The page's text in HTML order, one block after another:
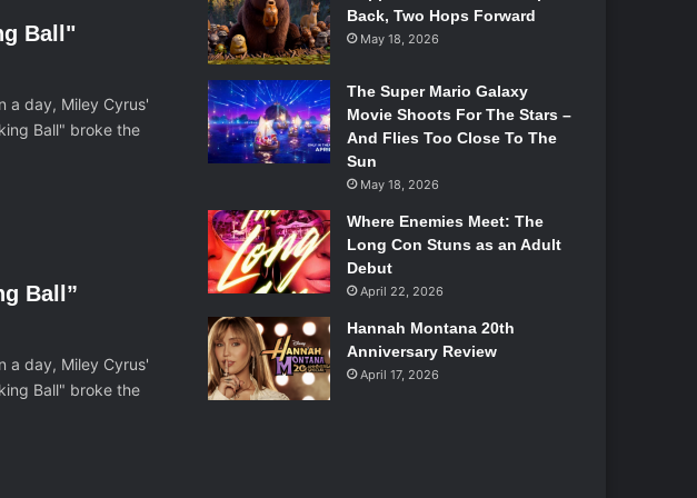
Ball"
a day, Miley Cyrus'
Ball" broke the
Ball”
a day, Miley Cyrus'
Ball" broke the
Back, Two Hops Forward
May 18, 2026
The Super Mario Galaxy
Movie Shoots For The Stars –
And Flies Too Close To The
Sun
May 18, 2026
Where Enemies Meet: The
Long Con Stuns as an Adult
Debut
April 22, 2026
Hannah Montana 20th
Anniversary Review
April 17, 2026